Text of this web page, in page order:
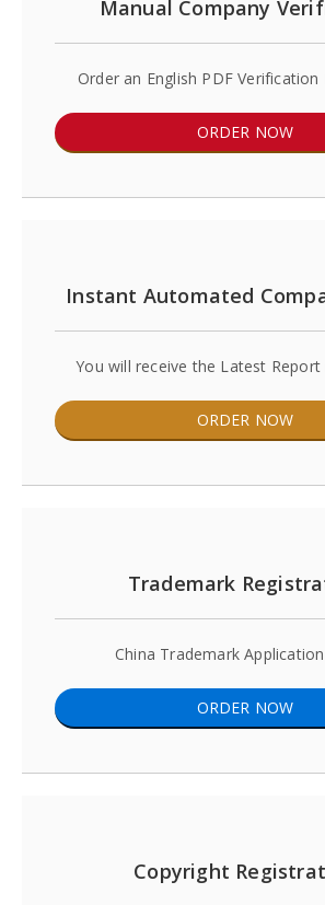
Manual Company
Order an English PDF
ORDER NOW
Instant Automated
You will receive the Latest
ORDER NOW
Trademark
China Trademark
ORDER NOW
Copyright